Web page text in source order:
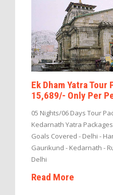
Ek Dham Yatra Tour
15,689/- Only Per
05 Nights/06 Days Tour
Kedarnath Yatra Packages
Goals Covered - Delhi -
Gaurikund - Kedarnath -
Delhi
Read More